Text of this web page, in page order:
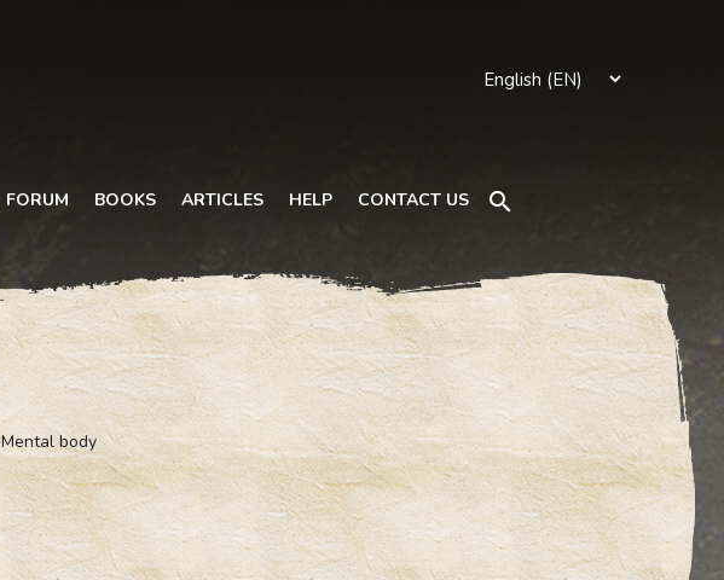
FORUM BOOKS ARTICLES HELP CONTACT US Search
Mental body